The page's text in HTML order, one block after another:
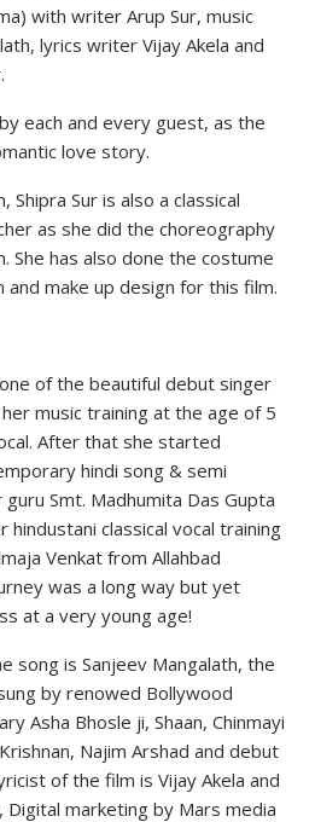
with writer Arup Sur, music
lyrics writer Vijay Akela and
each and every guest, as the
love story.
Sur is also a classical
as she did the choreography
She has also done the costume
make up design for this film.
of the beautiful debut singer
music training at the age of 5
After that she started
hindi song & semi
Smt. Madhumita Das Gupta
hindustani classical vocal training
Venkat from Allahbad
was a long way but yet
at a very young age!
song is Sanjeev Mangalath, the
by renowed Bollywood
Asha Bhosle ji, Shaan, Chinmayi
Najim Arshad and debut
of the film is Vijay Akela and
Digital marketing by Mars media